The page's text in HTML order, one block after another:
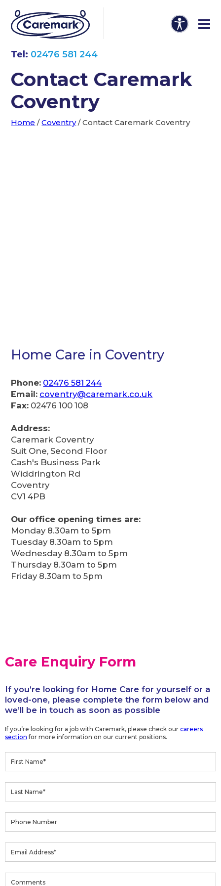
Tel: 02476 581 244
Contact Caremark
Coventry
Home /Coventry/Contact Caremark Coventry
Home Care in Coventry
Phone: 02476 581 244
Email: coventry@caremark.co.uk
Fax: 02476 100 108
Address:
Caremark Coventry
Suit One, Second Floor
Cash's Business Park
Widdrington Rd
Coventry
CV1 4PB
Our office opening times are:
Monday 8.30am to 5pm
Tuesday 8.30am to 5pm
Wednesday 8.30am to 5pm
Thursday 8.30am to 5pm
Friday 8.30am to 5pm
Care Enquiry Form
If you’re looking for Home Care for yourself or a
loved-one, please complete the form below and
we’ll be in touch as soon as possible
If you’re looking for a job with Caremark, please check our careers
section for more information on our current positions.